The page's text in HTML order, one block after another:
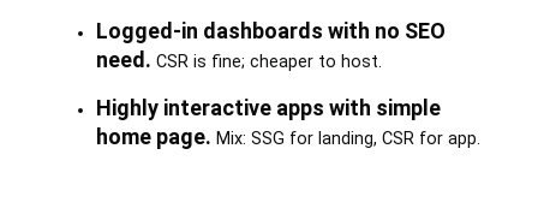
Logged-in dashboards with no SEO
need. CSR is fine; cheaper to host.
Highly interactive apps with simple
home page. Mix: SSG for landing, CSR for app.